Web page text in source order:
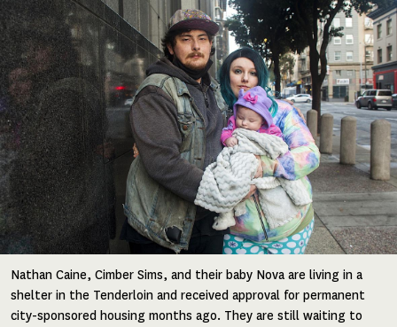
Image
Nathan Caine, Cimber Sims, and their baby Nova are living in a
shelter in the Tenderloin and received approval for permanent
city-sponsored housing months ago. They are still waiting to